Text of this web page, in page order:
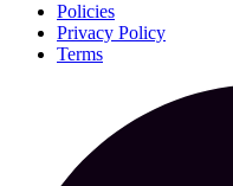
Policies
Privacy Policy
Terms